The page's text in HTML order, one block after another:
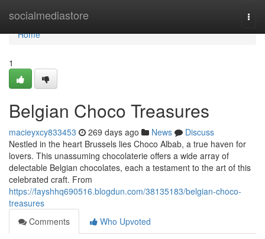
socialmediastore
Home
Home
1
Belgian Choco Treasures
macieyxcy833453 269 days ago News
Discuss
Nestled in the heart Brussels lies Choco Albab, a true haven for
lovers. This unassuming chocolaterie offers a wide array of
delectable Belgian chocolates, each a testament to the art of this
celebrated craft. From
https://fayshhq690516.blogdun.com/38135183/belgian-choco-
treasures
Comments
Who Upvoted